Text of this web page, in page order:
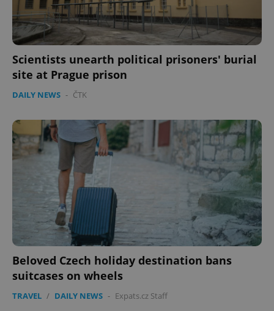
Scientists unearth political prisoners' burial
site at Prague prison
DAILY NEWS - ČTK
Beloved Czech holiday destination bans
suitcases on wheels
TRAVEL / DAILY NEWS - Expats.cz Staff